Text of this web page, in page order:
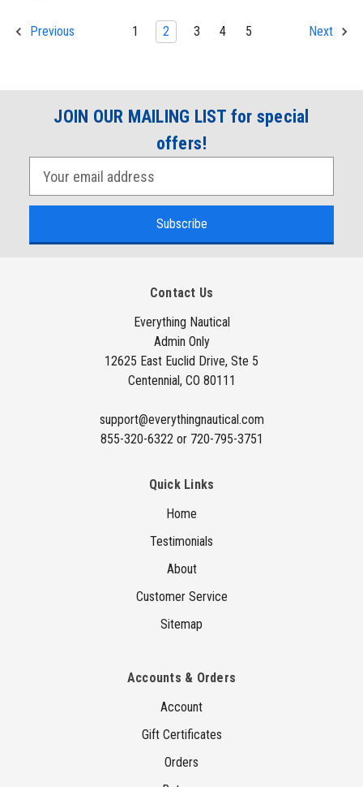
Previous 1 2 3 4 5 Next
JOIN OUR MAILING LIST for special
offers!
Contact Us
Everything Nautical
Admin Only
12625 East Euclid Drive, Ste 5
Centennial, CO 80111
support@everythingnautical.com
855-320-6322 or 720-795-3751
Quick Links
Home
Testimonials
About
Customer Service
Sitemap
Accounts & Orders
Account
Gift Certificates
Orders